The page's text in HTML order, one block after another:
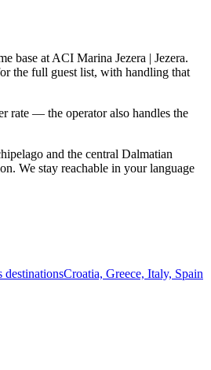
base at ACI Marina Jezera | Jezera.
the full guest list, with handling that
rate — the operator also handles the
and the central Dalmatian
We stay reachable in your language
destinationsCroatia, Greece, Italy, Spain